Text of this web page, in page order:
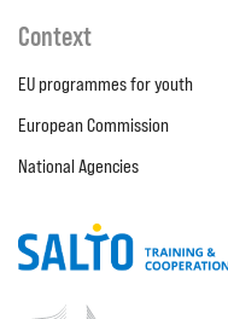
Context
EU programmes for youth
European Commission
National Agencies